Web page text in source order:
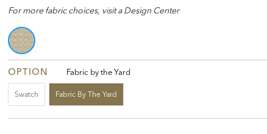
For more fabric choices, visit a Design Center
OPTION Fabric by the Yard
Swatch Fabric By The Yard